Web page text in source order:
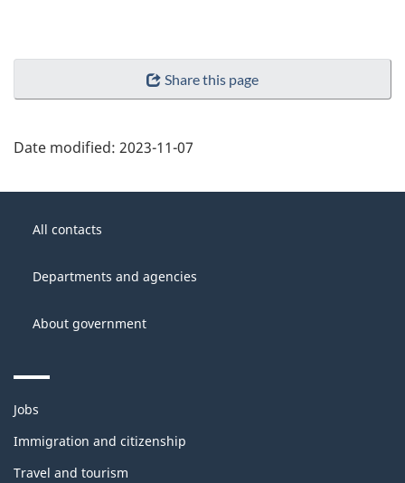
Share this page
Date modified: 2023-11-07
thisGovernment
Canada
All contacts
Departments and agencies
About government
Themes
topics
Jobs
Immigration and citizenship
Travel and tourism